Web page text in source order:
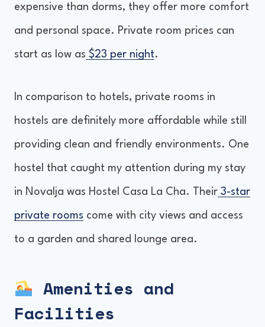
expensive than dorms, they offer more comfort
and personal space. Private room prices can
start as low as $23 per night.
In comparison to hotels, private rooms in
hostels are definitely more affordable while still
providing clean and friendly environments. One
hostel that caught my attention during my stay
in Novalja was Hostel Casa La Cha. Their 3-star
private rooms come with city views and access
to a garden and shared lounge area.
Amenities and
Facilities